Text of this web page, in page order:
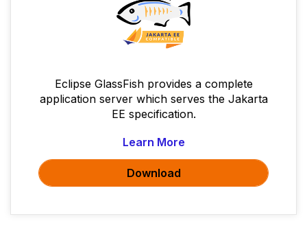
Eclipse GlassFish provides a complete
application server which serves the Jakarta
EE specification.
Learn More
Download